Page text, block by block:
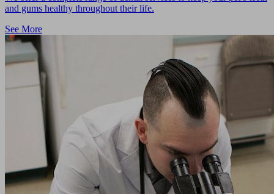
and gums healthy throughout their life.
See More